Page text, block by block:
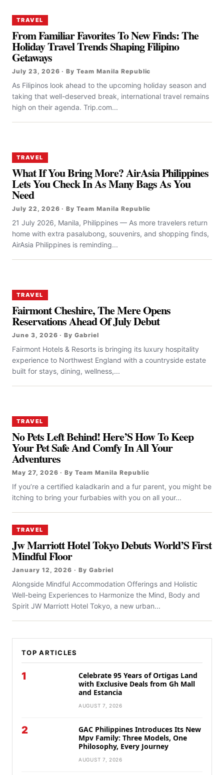
TRAVEL
From Familiar Favorites To New Finds: The
Holiday Travel Trends Shaping Filipino
Getaways
July 23, 2026 · By Team Manila Republic
As Filipinos look ahead to the upcoming holiday season and
taking that well-deserved break, international travel remains
high on their agenda. Trip.com...
TRAVEL
What If You Bring More? AirAsia Philippines
Lets You Check In As Many Bags As You
Need
July 22, 2026 · By Team Manila Republic
21 July 2026, Manila, Philippines — As more travelers return
home with extra pasalubong, souvenirs, and shopping finds,
AirAsia Philippines is reminding...
TRAVEL
Fairmont Cheshire, The Mere Opens
Reservations Ahead Of July Debut
June 3, 2026 · By Gabriel
Fairmont Hotels & Resorts is bringing its luxury hospitality
experience to Northwest England with a countryside estate
built for stays, dining, wellness,...
TRAVEL
No Pets Left Behind! Here’S How To Keep
Your Pet Safe And Comfy In All Your
Adventures
May 27, 2026 · By Team Manila Republic
If you’re a certified kaladkarin and a fur parent, you might be
itching to bring your furbabies with you on all your...
TRAVEL
Jw Marriott Hotel Tokyo Debuts World’S First
Mindful Floor
January 12, 2026 · By Gabriel
Alongside Mindful Accommodation Offerings and Holistic
Well-being Experiences to Harmonize the Mind, Body and
Spirit JW Marriott Hotel Tokyo, a new urban...
TOP ARTICLES
1
Celebrate 95 Years of Ortigas Land
with Exclusive Deals from Gh Mall
and Estancia
AUGUST 7, 2026
2
GAC Philippines Introduces Its New
Mpv Family: Three Models, One
Philosophy, Every Journey
AUGUST 7, 2026